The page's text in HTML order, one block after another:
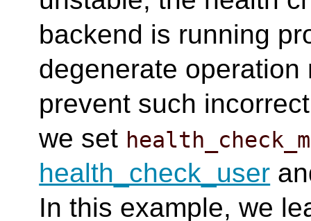
backend is running
degenerate
prevent such
we set
health_check_user
In this example, we